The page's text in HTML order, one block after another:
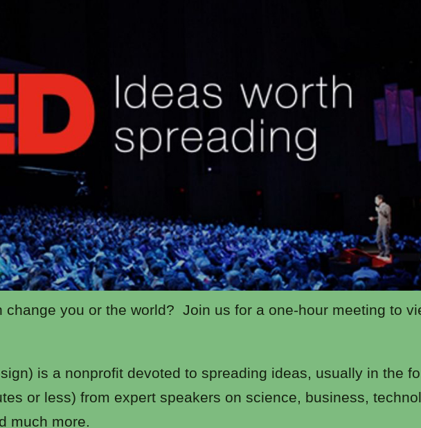
you or the world? Join us for a one-hour meeting to
is a nonprofit devoted to spreading ideas, usually in the
or less) from expert speakers on science, business,
much more.